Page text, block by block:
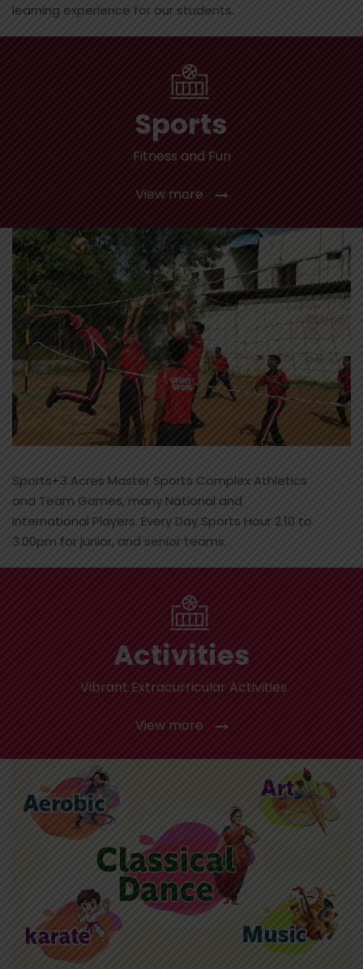
learning experience for our students.
Sports
Fitness and Fun
View more
Sports+3 Acres Master Sports Complex Athletics
and Team Games, many National and
International Players. Every Day Sports Hour 2.10 to
3.00pm for junior, and senior teams.
Activities
Vibrant Extracurricular Activities
View more